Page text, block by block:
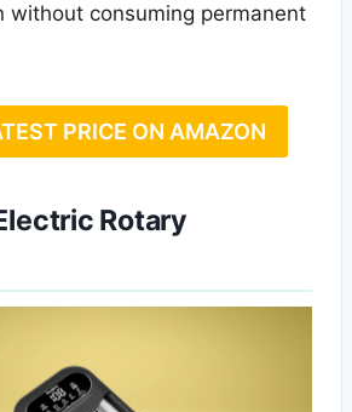
without consuming permanent
PRICE ON AMAZON
Rotary